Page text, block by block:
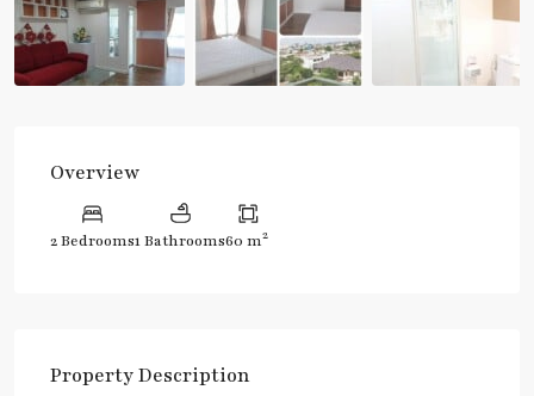
Overview
2 Bedrooms1 Bathrooms60 m2
Property Description